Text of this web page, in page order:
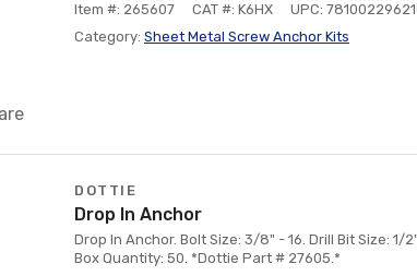
Item #: 265607
CAT #: K6HX
UPC:
Category: Sheet Metal Screw Anchor Kits
DOTTIE
Drop In Anchor
Drop In Anchor. Bolt Size: 3/8" - 16. Drill Bit Size: 1/
Box Quantity: 50. *Dottie Part # 27605.*